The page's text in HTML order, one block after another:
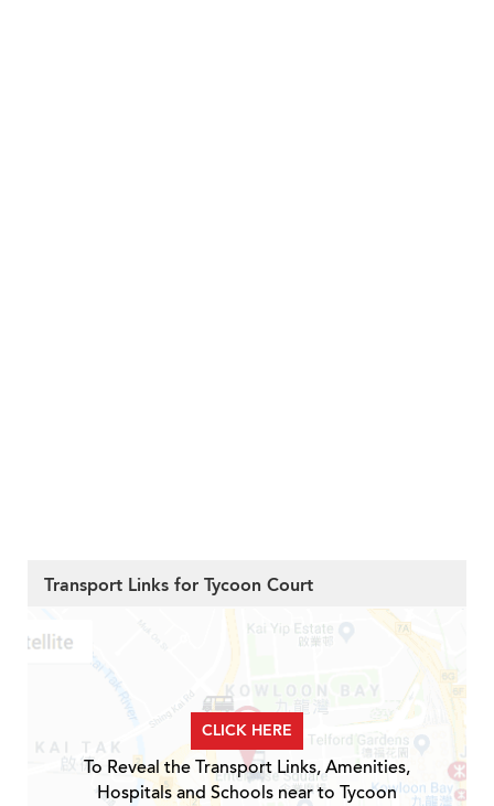
Transport Links for Tycoon Court
CLICK HERE
To Reveal the Transport Links, Amenities,
Hospitals and Schools near to Tycoon